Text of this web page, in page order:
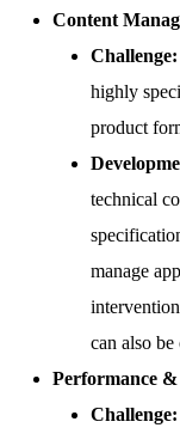
Content
Challenge:
highly
product
technical
manage
can also
Performance
Challenge: